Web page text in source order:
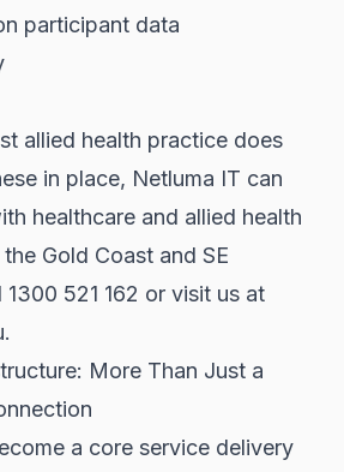
participant data
allied health practice does
in place, Netluma IT can
healthcare and allied health
Gold Coast and SE
1300 521 162 or visit us at
More Than Just a
a core service delivery